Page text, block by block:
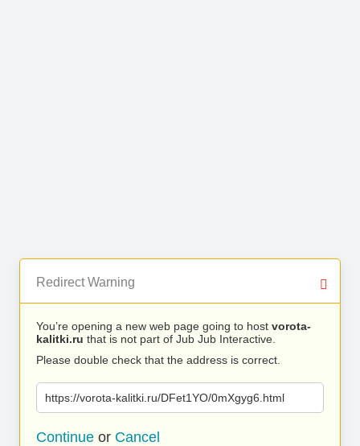
Redirect Warning
You’re opening a new web page going to host vorota-
kalitki.ru that is not part of Jub Jub Interactive.
Please double check that the address is correct.
https://vorota-kalitki.ru/DFet1YO/0mXgyg6.html
Continue or Cancel